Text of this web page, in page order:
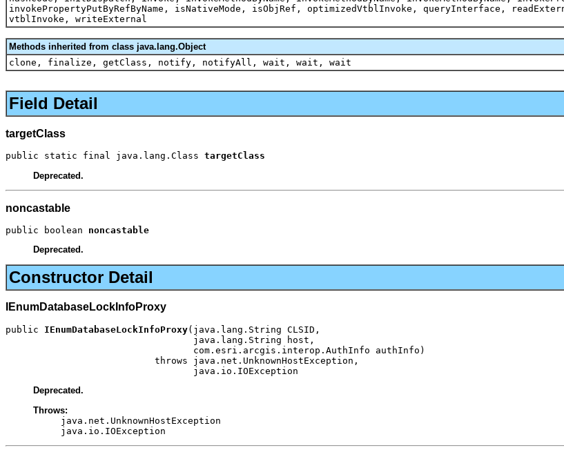
invokePropertyPutByRefByName, isNativeMode, isObjRef, optimizedVtblInvoke, queryInterface,
vtblInvoke, writeExternal
Methods inherited from class java.lang.Object
clone, finalize, getClass, notify, notifyAll, wait, wait, wait
Field Detail
targetClass
public static final java.lang.Class targetClass
Deprecated.
noncastable
public boolean noncastable
Deprecated.
Constructor Detail
IEnumDatabaseLockInfoProxy
public IEnumDatabaseLockInfoProxy(java.lang.String CLSID,
                                  java.lang.String host,
                                  com.esri.arcgis.interop.AuthInfo authInfo)
                           throws java.net.UnknownHostException,
                                  java.io.IOException
Deprecated.
Throws:
java.net.UnknownHostException
java.io.IOException